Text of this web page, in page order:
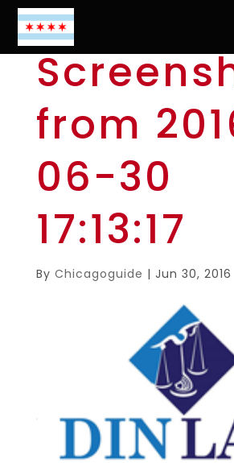
from
06-30
17:13:17
By Chicagoguide | Jun 30, 2016